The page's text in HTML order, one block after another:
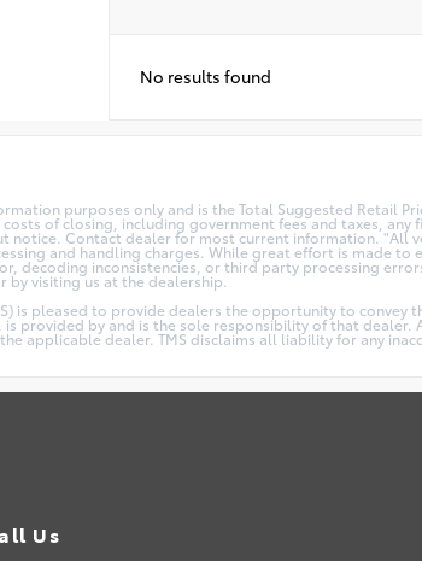
No results found
purposes only and is the Total Suggested
of closing, including government fees and taxes,
Contact dealer for most current information. "All
and handling charges. While great effort is made
decoding inconsistencies, or third party processing
by visiting us at the dealership.
is pleased to provide dealers the opportunity to
provided by and is the sole responsibility of that
applicable dealer. TMS disclaims all liability for any
Us